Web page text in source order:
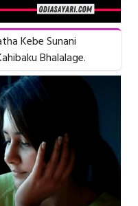
Kebe Sunani
Bhalalage.